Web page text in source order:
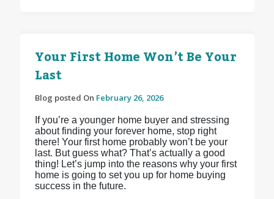
Your First Home Won’t Be Your
Last
Blog posted On February 26, 2026
If you’re a younger home buyer and stressing
about finding your forever home, stop right
there! Your first home probably won’t be your
last. But guess what? That’s actually a good
thing! Let’s jump into the reasons why your first
home is going to set you up for home buying
success in the future.